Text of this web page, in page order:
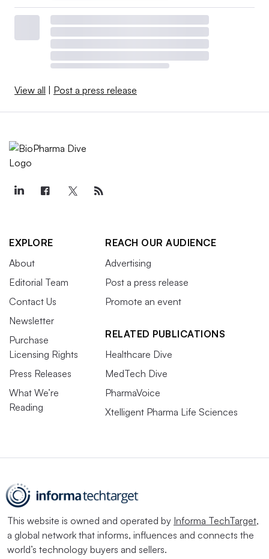
View all Post a press release
EXPLORE
About
Editorial Team
Contact Us
Newsletter
Purchase
Licensing Rights
Press Releases
What We’re
Reading
REACH OUR AUDIENCE
Advertising
Post a press release
Promote an event
RELATED PUBLICATIONS
Healthcare Dive
MedTech Dive
PharmaVoice
Xtelligent Pharma Life Sciences
This website is owned and operated by Informa TechTarget,
a global network that informs, influences and connects the
world’s technology buyers and sellers.